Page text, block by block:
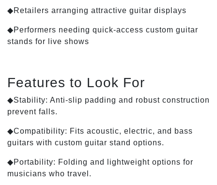
◆Retailers arranging attractive guitar displays
◆Performers needing quick-access custom guitar
stands for live shows
Features to Look For
◆Stability: Anti-slip padding and robust construction
prevent falls.
◆Compatibility: Fits acoustic, electric, and bass
guitars with custom guitar stand options.
◆Portability: Folding and lightweight options for
musicians who travel.